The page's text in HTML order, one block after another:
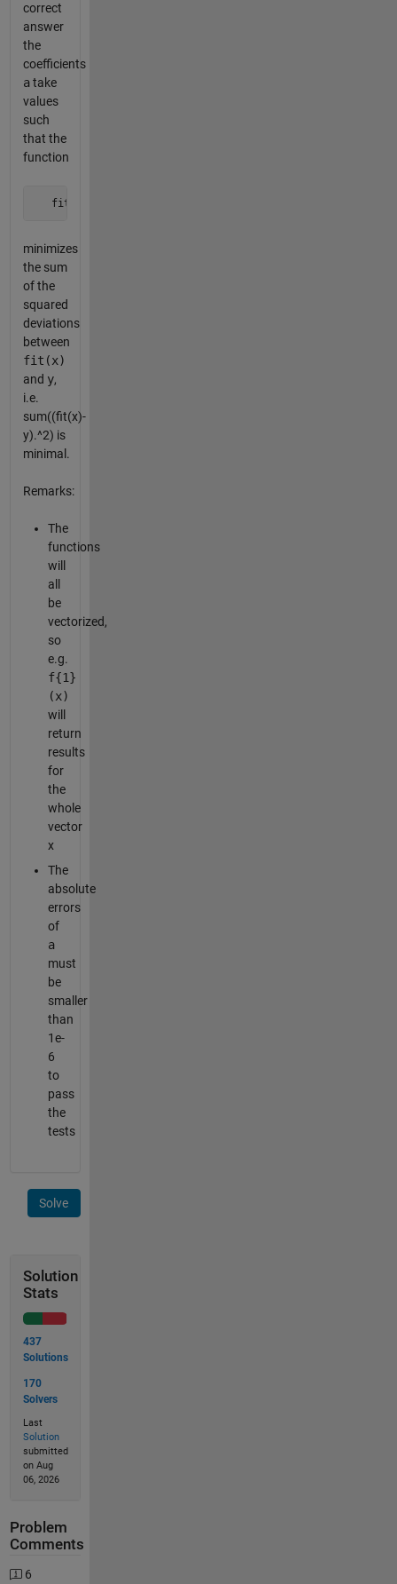
correct
answer
the
coefficients
atake
values
such
that the
function
fit = @(x) a(1)*f{1}(x) + a(2)*f{2}(x) + a(3)*f{3}(x)
minimizes
the sum
of the
squared
deviations
between
fit(x)
and y,
i.e.
sum((fit(x)-
y).^2) is
minimal.
Remarks:
The
functions
will
all
be
vectorized,
so
e.g.
f{1}
(x)
will
return
results
for
the
whole
vector
x
The
absolute
errors
of
a
must
be
smaller
than
1e-
6
to
pass
the
tests
Solve
Solution
Stats
437
Solutions
170
Solvers
Last
Solution
submitted
on Aug
06, 2026
Problem
Comments
6